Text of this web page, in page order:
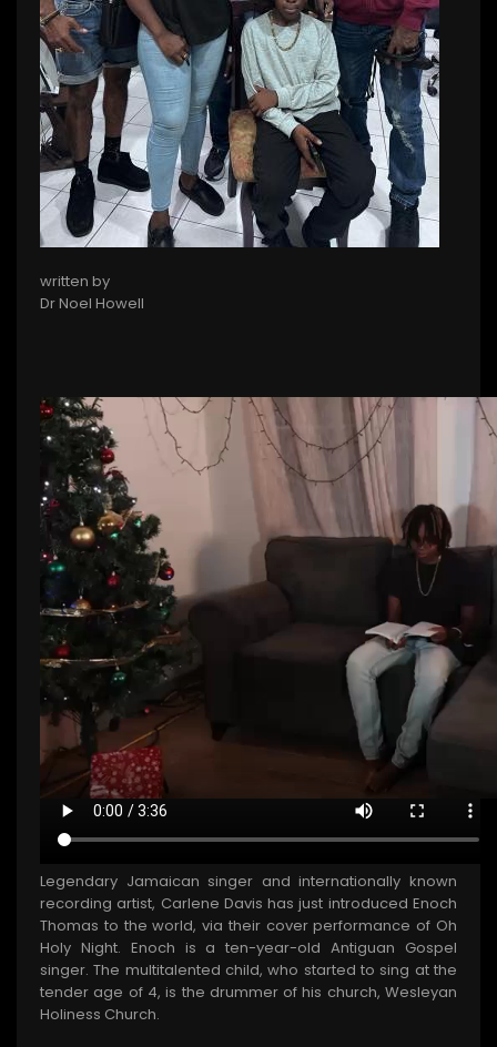
written by
Dr Noel Howell
Legendary Jamaican singer and internationally known
recording artist, Carlene Davis has just introduced Enoch
Thomas to the world, via their cover performance of Oh
Holy Night. Enoch is a ten-year-old Antiguan Gospel
singer. The multitalented child, who started to sing at the
tender age of 4, is the drummer of his church, Wesleyan
Holiness Church.